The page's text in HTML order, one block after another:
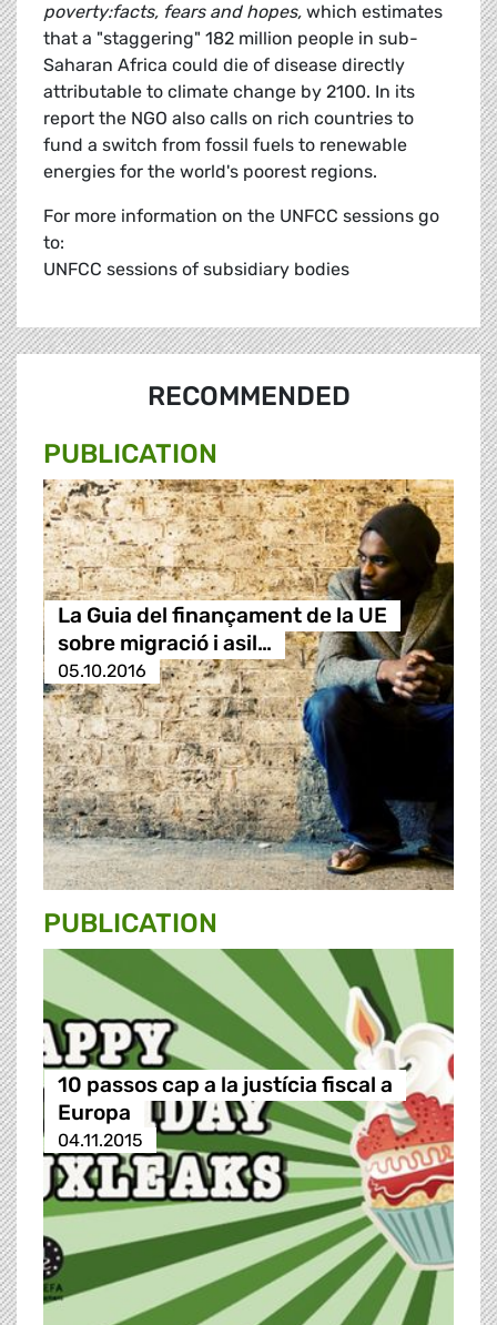
poverty:facts, fears and hopes, which estimates
that a "staggering" 182 million people in sub-
Saharan Africa could die of disease directly
attributable to climate change by 2100. In its
report the NGO also calls on rich countries to
fund a switch from fossil fuels to renewable
energies for the world's poorest regions.
For more information on the UNFCC sessions go
to:
UNFCC sessions of subsidiary bodies
RECOMMENDED
PUBLICATION
La Guia del finançament de la UE
sobre migració i asil…
05.10.2016
PUBLICATION
10 passos cap a la justícia fiscal a
Europa
04.11.2015